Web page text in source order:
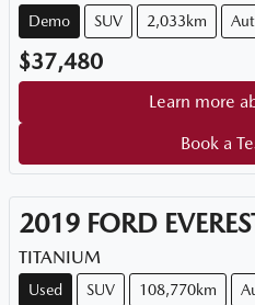
Demo SUV 2,033km
$37,480
Learn more
Book a
2019 FORD
TITANIUM
Used SUV 108,770km